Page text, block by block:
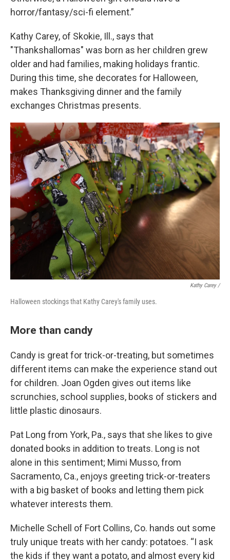
horror/fantasy/sci-fi element.”
Kathy Carey, of Skokie, Ill., says that
"Thankshallomas" was born as her children grew
older and had families, making holidays frantic.
During this time, she decorates for Halloween,
makes Thanksgiving dinner and the family
exchanges Christmas presents.
Kathy Carey /
Halloween stockings that Kathy Carey's family uses.
More than candy
Candy is great for trick-or-treating, but sometimes
different items can make the experience stand out
for children. Joan Ogden gives out items like
scrunchies, school supplies, books of stickers and
little plastic dinosaurs.
Pat Long from York, Pa., says that she likes to give
donated books in addition to treats. Long is not
alone in this sentiment; Mimi Musso, from
Sacramento, Ca., enjoys greeting trick-or-treaters
with a big basket of books and letting them pick
whatever interests them.
Michelle Schell of Fort Collins, Co. hands out some
truly unique treats with her candy: potatoes. “I ask
the kids if they want a potato, and almost every kid